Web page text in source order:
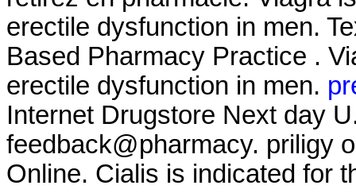
erectile dysfunction in men.
Based Pharmacy Practice .
erectile dysfunction in men.
Internet Drugstore Next day
feedback@pharmacy. priligy
Online. Cialis is indicated for